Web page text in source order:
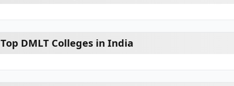
Top DMLT Colleges in India